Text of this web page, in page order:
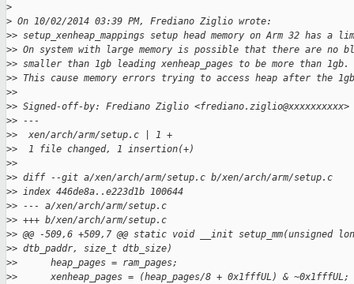
>
> On 10/02/2014 03:39 PM, Frediano Ziglio wrote:
>> setup_xenheap_mappings setup head memory on Arm 32 has a
>> On system with large memory is possible that there are no
>> smaller than 1gb leading xenheap_pages to be more than 1gb.
>> This cause memory errors trying to access heap after the
>>
>> Signed-off-by: Frediano Ziglio <frediano.ziglio@xxxxxxxxxx>
>> ---
>>  xen/arch/arm/setup.c | 1 +
>>  1 file changed, 1 insertion(+)
>>
>> diff --git a/xen/arch/arm/setup.c b/xen/arch/arm/setup.c
>> index 446de8a..e223d1b 100644
>> --- a/xen/arch/arm/setup.c
>> +++ b/xen/arch/arm/setup.c
>> @@ -509,6 +509,7 @@ static void __init setup_mm(unsigned
>> dtb_paddr, size_t dtb_size)
>>      heap_pages = ram_pages;
>>      xenheap_pages = (heap_pages/8 + 0x1fffUL) & ~0x1fffUL;